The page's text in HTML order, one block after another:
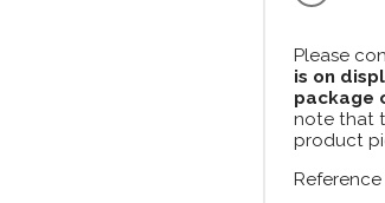
Please
is on
package
note that
product